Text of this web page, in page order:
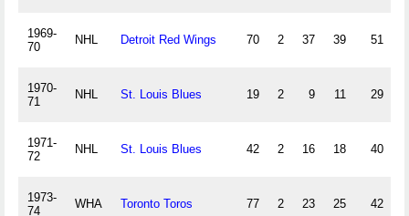
1969-
70
NHL Detroit Red Wings 70 2 37 39 51
1970-
71
NHL St. Louis Blues 19 2 9 11 29
1971-
72
NHL St. Louis Blues 42 2 16 18 40
1973-
74
WHA Toronto Toros 77 2 23 25 42